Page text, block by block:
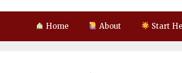
Home About Start